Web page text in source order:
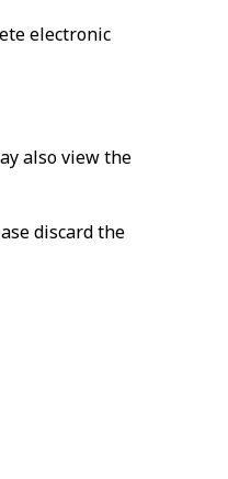
electronic
also view the
discard the